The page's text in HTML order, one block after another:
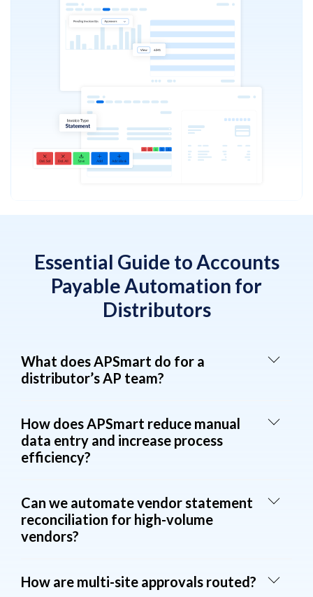
Essential Guide to Accounts
Payable Automation for
Distributors
What does APSmart do for a
distributor’s AP team?
How does APSmart reduce manual
data entry and increase process
efficiency?
Can we automate vendor statement
reconciliation for high-volume
vendors?
How are multi-site approvals routed?